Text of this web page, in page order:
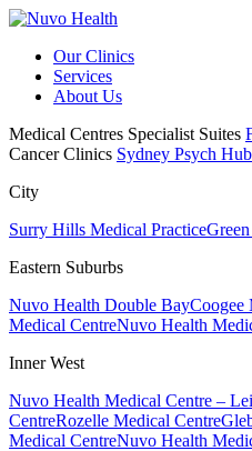
Our Clinics
Services
About Us
Medical Centres Specialist Suites
Cancer Clinics Sydney Psych Hub
City
Surry Hills Medical Practice
Eastern Suburbs
Nuvo Health Double BayCoogee
Medical CentreNuvo Health
Inner West
Nuvo Health Medical Centre –
CentreRozelle Medical Centre
Medical CentreNuvo Health